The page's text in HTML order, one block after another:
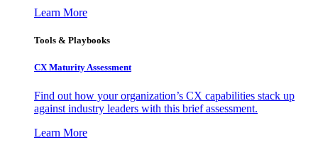
Learn More
Tools & Playbooks
CX Maturity Assessment
Find out how your organization’s CX capabilities stack up
against industry leaders with this brief assessment.
Learn More